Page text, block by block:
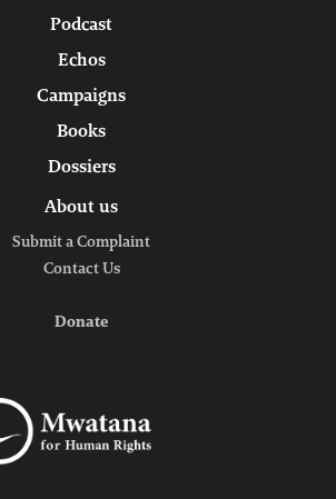
Podcast
Echos
Campaigns
Books
Dossiers
About us
Submit a Complaint
Contact Us
Donate